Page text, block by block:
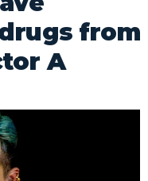
from
A